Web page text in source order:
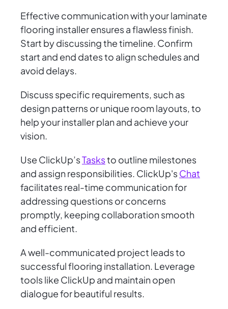
Effective communication with your laminate
flooring installer ensures a flawless finish.
Start by discussing the timeline. Confirm
start and end dates to align schedules and
avoid delays.
Discuss specific requirements, such as
design patterns or unique room layouts, to
help your installer plan and achieve your
vision.
Use ClickUp’sTasksto outline milestones
and assign responsibilities. ClickUp'sChat
facilitates real-time communication for
addressing questions or concerns
promptly, keeping collaboration smooth
and efficient.
A well-communicated project leads to
successful flooring installation. Leverage
tools like ClickUp and maintain open
dialogue for beautiful results.